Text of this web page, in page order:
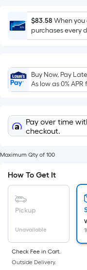
flat
Length
x
=
Sq.
Ft.
Linear
Foot
pricing
is
based
on
the
single
roll.
A
linear
$83.58 When you
purchases every
Buy Now, Pay
As low as 0% APR
Pay over time
checkout.
Maximum Qty of 100
How To Get It
Pickup
Unavailable
Check Fee in Cart.
Outside Delivery.